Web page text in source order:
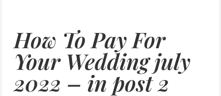
How To Pay For
Your Wedding july
2022 – in post 2